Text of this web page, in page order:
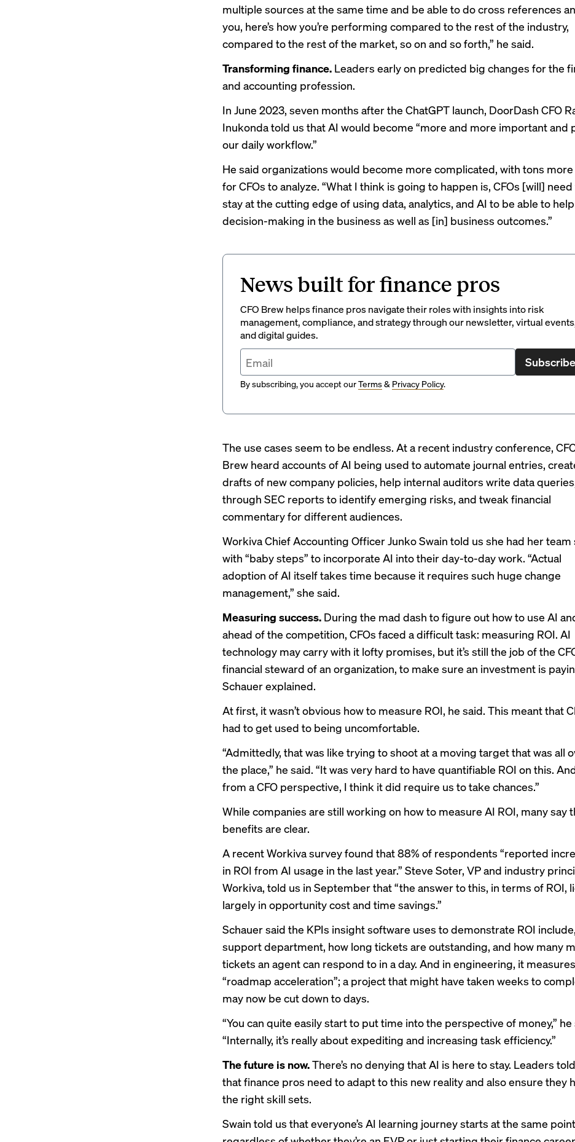
multiple sources at the same time and be able to do cross references
you, here’s how you’re performing compared to the rest of the industry,
compared to the rest of the market, so on and so forth,” he said.
Transforming finance. Leaders early on predicted big changes for the
and accounting profession.
In June 2023, seven months after the ChatGPT launch, DoorDash CFO
Inukondatold us that AI would become “more and more important and
our daily workflow.”
He said organizations would become more complicated, with tons
for CFOs to analyze. “What I think is going to happen is, CFOs [will]
stay at the cutting edge of using data, analytics, and AI to be able to
decision-making in the business as well as [in] business outcomes.”
News built for finance pros
CFO Brew helps finance pros navigate their roles with insights into risk
management, compliance, and strategy through our newsletter, virtual
and digital guides.
Subscribe
By subscribing, you accept ourTerms& Privacy Policy.
The use cases seem to be endless. At a recent industry conference,
Brew heard accounts of AI being used to automate journal entries,
drafts of new company policies, help internal auditors write data
through SEC reports to identify emerging risks, and tweak financial
commentary for different audiences.
Workiva Chief Accounting Officer Junko Swain told us she had her team
with “baby steps” to incorporate AI into their day-to-day work. “Actual
adoption of AI itself takes time because it requires such huge change
management,” she said.
Measuring success. During the mad dash to figure out how to use AI
ahead of the competition, CFOs faced a difficult task: measuring ROI. AI
technology may carry with it lofty promises, but it’s still the job of the
financial steward of an organization, to make sure an investment is
Schauer explained.
At first, it wasn’t obvious how to measure ROI, he said. This meant that
had to get used to being uncomfortable.
“Admittedly, that was like trying to shoot at a moving target that was all
the place,” he said. “It was very hard to have quantifiable ROI on this.
from a CFO perspective, I think it did require us to take chances.”
While companies are still working on how to measure AI ROI, many say
benefits are clear.
A recent Workiva survey found that 88% of respondents “reported
in ROI from AI usage in the last year.” Steve Soter, VP and industry
Workiva, told us in September that “the answer to this, in terms of ROI,
largely in opportunity cost and time savings.”
Schauer said the KPIs insight software uses to demonstrate ROI
support department, how long tickets are outstanding, and how many
tickets an agent can respond to in a day. And in engineering, it measures
“roadmap acceleration”; a project that might have taken weeks to
may now be cut down to days.
“You can quite easily start to put time into the perspective of money,” he
“Internally, it’s really about expediting and increasing task efficiency.”
The future is now.There’s no denying that AI is here to stay. Leaders
that finance pros need to adapt to this new reality and also ensure they
the right skill sets.
Swain told us that everyone’s AI learning journey starts at the same